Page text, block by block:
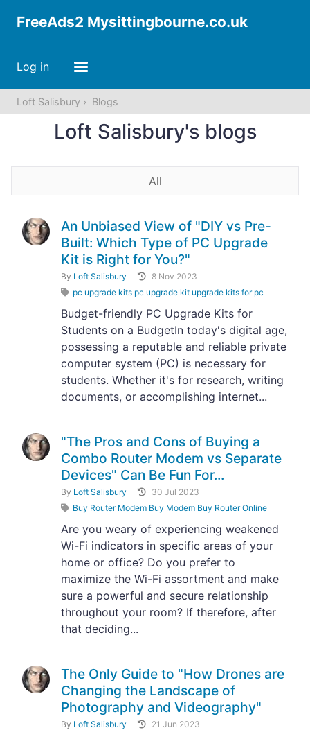
FreeAds2 Mysittingbourne.co.uk
Log in
Loft Salisbury Blogs
Loft Salisbury's blogs
All
An Unbiased View of "DIY vs Pre-
Built: Which Type of PC Upgrade
Kit is Right for You?"
By Loft Salisbury
8 Nov 2023
pc upgrade kits pc upgrade kit upgrade kits for pc
Budget-friendly PC Upgrade Kits for
Students on a BudgetIn today's digital age,
possessing a reputable and reliable private
computer system (PC) is necessary for
students. Whether it's for research, writing
documents, or accomplishing internet...
"The Pros and Cons of Buying a
Combo Router Modem vs Separate
Devices" Can Be Fun For...
By Loft Salisbury
30 Jul 2023
Buy Router Modem Buy Modem Buy Router Online
Are you weary of experiencing weakened
Wi-Fi indicators in specific areas of your
home or office? Do you prefer to
maximize the Wi-Fi assortment and make
sure a powerful and secure relationship
throughout your room? If therefore, after
that deciding...
The Only Guide to "How Drones are
Changing the Landscape of
Photography and Videography"
By Loft Salisbury
21 Jun 2023